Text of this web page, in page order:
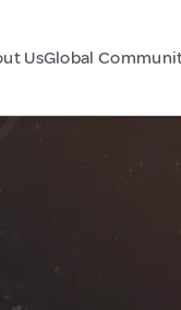
UsGlobal